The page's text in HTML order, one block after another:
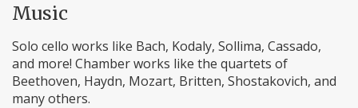
Music
Solo cello works like Bach, Kodaly, Sollima, Cassado,
and more! Chamber works like the quartets of
Beethoven, Haydn, Mozart, Britten, Shostakovich, and
many others.